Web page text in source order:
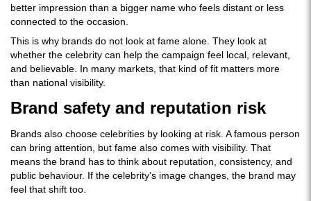
better impression than a bigger name who feels distant or less
connected to the occasion.
This is why brands do not look at fame alone. They look at
whether the celebrity can help the campaign feel local, relevant,
and believable. In many markets, that kind of fit matters more
than national visibility.
Brand safety and reputation risk
Brands also choose celebrities by looking at risk. A famous person
can bring attention, but fame also comes with visibility. That
means the brand has to think about reputation, consistency, and
public behaviour. If the celebrity’s image changes, the brand may
feel that shift too.